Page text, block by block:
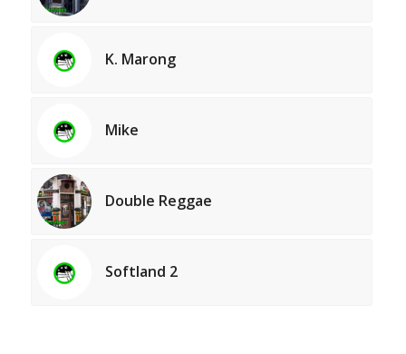
K. Marong
Mike
Double Reggae
Softland 2